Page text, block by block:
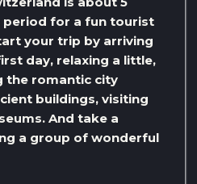
period for a fun tourist
your trip by arriving
day, relaxing a little,
the romantic city
buildings, visiting
And take a
a group of wonderful